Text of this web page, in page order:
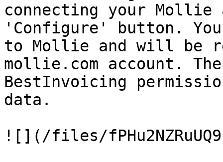
connecting your
'Configure' button.
to Mollie and will be
mollie.com account.
BestInvoicing
data.
![](/files/